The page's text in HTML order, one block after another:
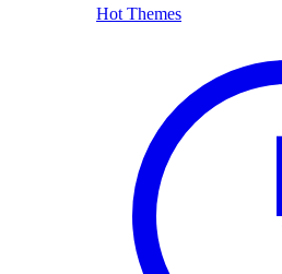
Hot Themes